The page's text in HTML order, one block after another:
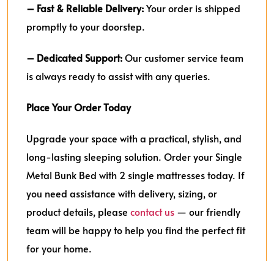
– Fast & Reliable Delivery:Your order is shipped
promptly to your doorstep.
– Dedicated Support:Our customer service team
is always ready to assist with any queries.
Place Your Order Today
Upgrade your space with a practical, stylish, and
long-lasting sleeping solution. Order your Single
Metal Bunk Bed with 2 single mattresses today. If
you need assistance with delivery, sizing, or
product details, please contact us — our friendly
team will be happy to help you find the perfect fit
for your home.